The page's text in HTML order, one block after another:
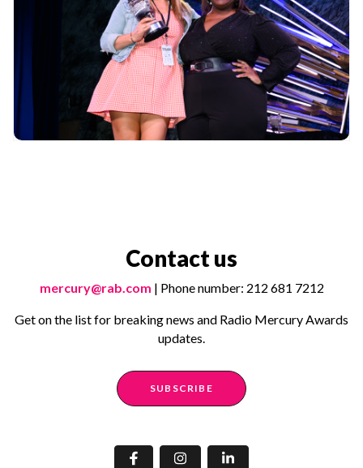
Contact us
mercury@rab.com | Phone number: 212 681 7212
Get on the list for breaking news and Radio Mercury Awards
updates.
SUBSCRIBE